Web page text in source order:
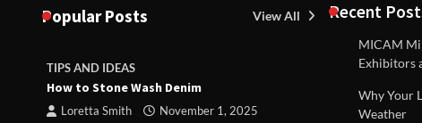
Popular Posts View All
TIPS AND IDEAS
How to Stone Wash Denim
Loretta Smith November 1, 2025
TIPS AND IDEAS
Are drains
property
Recent
MICAM
Exhibitors
Why Your
Weather